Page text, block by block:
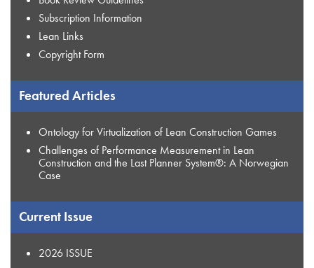
Subscription Information
Lean Links
Copyright Form
Featured Articles
Ontology for Virtualization of Lean Construction Games
Challenges of Performance Measurement in Lean
Construction and the Last Planner System®: A Norwegian
Case
Current Issue
2026 ISSUE